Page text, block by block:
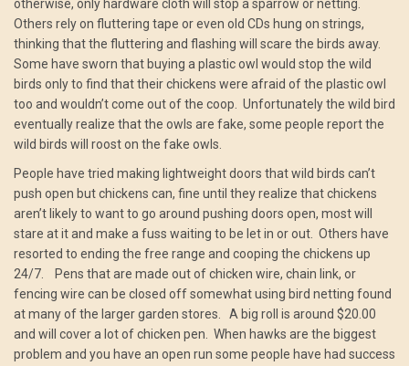
otherwise, only hardware cloth will stop a sparrow or netting.
Others rely on fluttering tape or even old CDs hung on strings,
thinking that the fluttering and flashing will scare the birds away.
Some have sworn that buying a plastic owl would stop the wild
birds only to find that their chickens were afraid of the plastic owl
too and wouldn’t come out of the coop. Unfortunately the wild bird
eventually realize that the owls are fake, some people report the
wild birds will roost on the fake owls.
People have tried making lightweight doors that wild birds can’t
push open but chickens can, fine until they realize that chickens
aren’t likely to want to go around pushing doors open, most will
stare at it and make a fuss waiting to be let in or out. Others have
resorted to ending the free range and cooping the chickens up
24/7. Pens that are made out of chicken wire, chain link, or
fencing wire can be closed off somewhat using bird netting found
at many of the larger garden stores. A big roll is around $20.00
and will cover a lot of chicken pen. When hawks are the biggest
problem and you have an open run some people have had success